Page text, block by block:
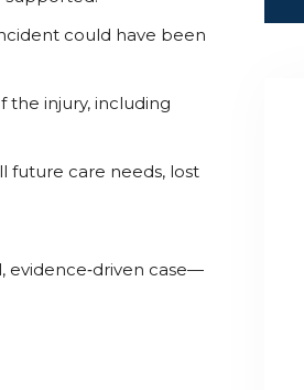
could have been
the injury, including
future care needs, lost
evidence‑driven case—
with this law office.
effectively and
and transparency
smooth. I highly